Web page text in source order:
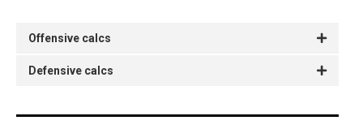
Offensive calcs
Defensive calcs